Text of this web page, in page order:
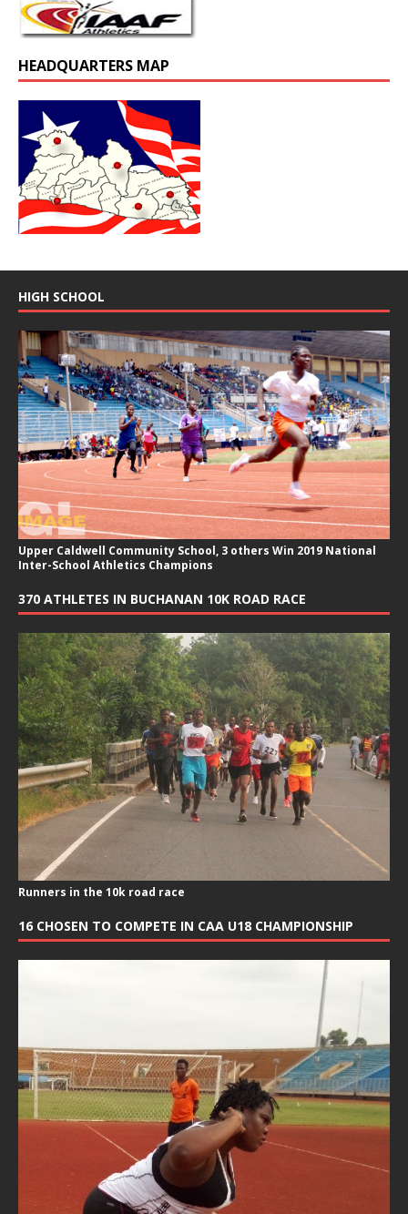
HEADQUARTERS MAP
HIGH SCHOOL
Upper Caldwell Community School, 3 others Win 2019 National
Inter-School Athletics Champions
370 ATHLETES IN BUCHANAN 10K ROAD RACE
Runners in the 10k road race
16 CHOSEN TO COMPETE IN CAA U18 CHAMPIONSHIP